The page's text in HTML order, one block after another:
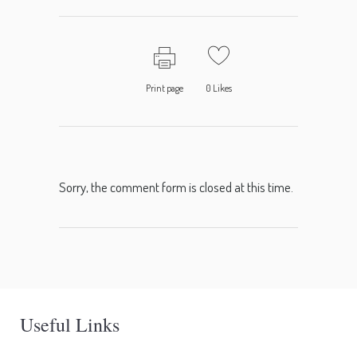
Print page 0 Likes
Sorry, the comment form is closed at this time.
Useful Links